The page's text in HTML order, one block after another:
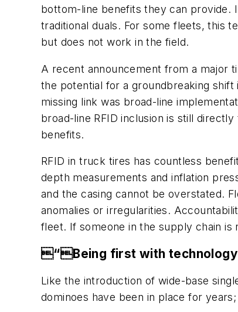
bottom-line benefits they can provide.
traditional duals. For some fleets, this
but does not work in the field.
A recent announcement from a major
the potential for a groundbreaking
missing link was broad-line
broad-line RFID inclusion is still
benefits.
RFID in truck tires has countless
depth measurements and inflation
and the casing cannot be overstated.
anomalies or irregularities.
fleet. If someone in the supply chain
“Being first with technology
Like the introduction of wide-base
dominoes have been in place for